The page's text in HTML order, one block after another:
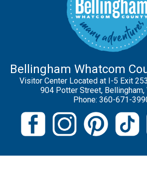
Bellingham Whatcom
Visitor Center Located at I-5 Exit
904 Potter Street, Bellingham,
Phone: 360-671-